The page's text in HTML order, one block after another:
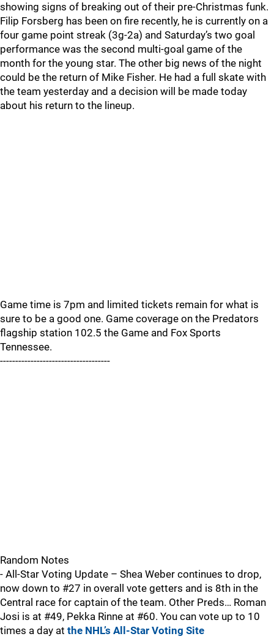
showing signs of breaking out of their pre-Christmas funk.
Filip Forsberg has been on fire recently, he is currently on a
four game point streak (3g-2a) and Saturday’s two goal
performance was the second multi-goal game of the
month for the young star. The other big news of the night
could be the return of Mike Fisher. He had a full skate with
the team yesterday and a decision will be made today
about his return to the lineup.
Game time is 7pm and limited tickets remain for what is
sure to be a good one. Game coverage on the Predators
flagship station 102.5 the Game and Fox Sports
Tennessee.
------------------------------------
Random Notes
- All-Star Voting Update – Shea Weber continues to drop,
now down to #27 in overall vote getters and is 8th in the
Central race for captain of the team. Other Preds… Roman
Josi is at #49, Pekka Rinne at #60. You can vote up to 10
times a day at the NHL’s All-Star Voting Site